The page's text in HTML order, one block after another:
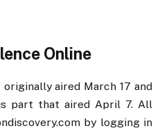
Online
aired March 17 and
part that aired April 7. All
by logging in